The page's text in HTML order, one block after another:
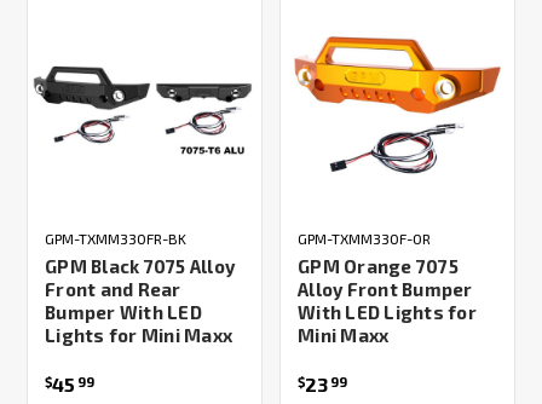
GPM-TXMM330FR-BK
GPM Black 7075 Alloy
Front and Rear
Bumper With LED
Lights for Mini Maxx
$45 99
GPM-TXMM330F-OR
GPM Orange 7075
Alloy Front Bumper
With LED Lights for
Mini Maxx
$23 99